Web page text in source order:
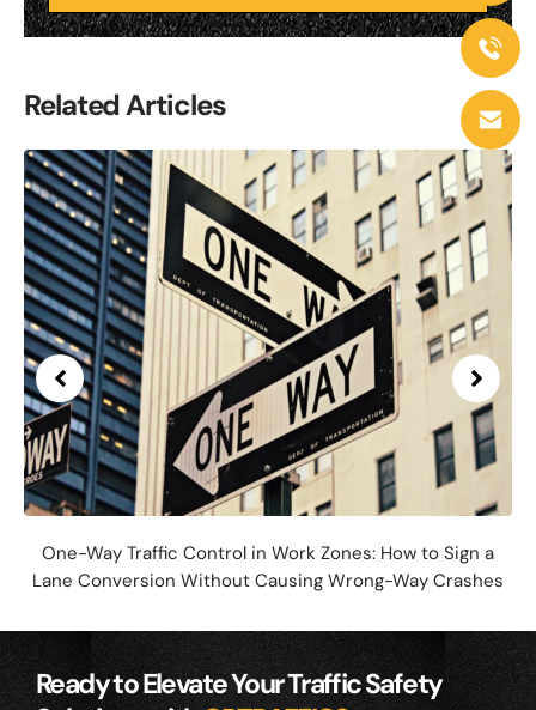
Related Articles
One-Way Traffic Control in Work Zones: How to Sign a
Lane Conversion Without Causing Wrong-Way Crashes
Ready to Elevate Your Traffic Safety